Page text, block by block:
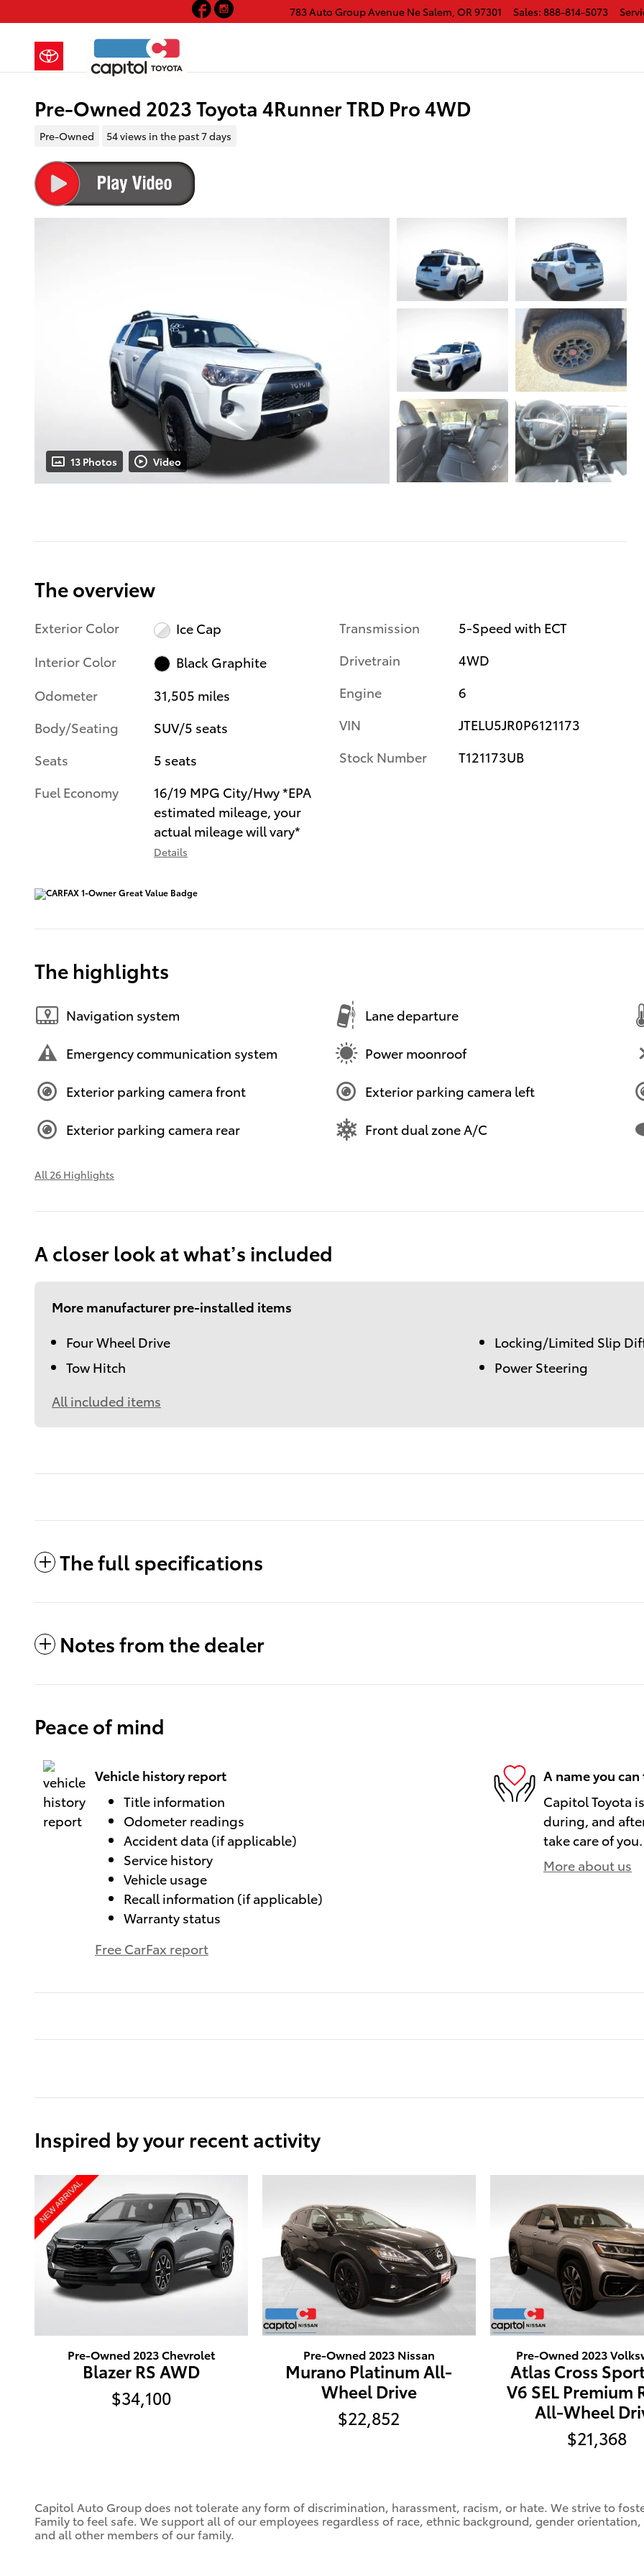
783 Auto Group Avenue Ne Salem, OR97301 Sales: 888-814-5073
FacebookInstagram
Pre-Owned 2023 Toyota 4Runner TRD Pro 4WD
Pre-Owned 54 views in the past 7 days
13 Photos Video
The overview
Exterior Color
Ice Cap
Interior Color
Black Graphite
Odometer
31,505 miles
Body/Seating
SUV/5 seats
Seats
5 seats
Fuel Economy
16/19 MPG City/Hwy *EPA
estimated mileage, your
actual mileage will vary*
Details
Transmission
5-Speed with ECT
Drivetrain
4WD
Engine
6
VIN
JTELU5JR0P6121173
Stock Number
T121173UB
The highlights
Navigation system Lane departure
Emergency communication system Power moonroof
Exterior parking camera front Exterior parking camera left
Exterior parking camera rear Front dual zone A/C
All 26 Highlights
A closer look at what’s included
More manufacturer pre-installed items
Four Wheel Drive
Locking/Limited Slip
Tow Hitch
Power Steering
All included items
The full specifications
Notes from the dealer
Peace of mind
Vehicle history report
Title information
Odometer readings
Accident data (if applicable)
Service history
Vehicle usage
Recall information (if applicable)
Warranty status
Free CarFax report
A name you
Capitol Toyota
during, and
take care of you.
More about us
Inspired by your recent activity
Pre-Owned 2023 Chevrolet
Blazer RS AWD
$34,100
Pre-Owned 2023 Nissan
Murano Platinum All-
Wheel Drive
$22,852
Pre-Owned 2023
Atlas Cross
V6 SEL Premium
All-Wheel
$21,368
Capitol Auto Group does not tolerate any form of discrimination, harassment, racism, or hate. We strive to
Family to feel safe. We support all of our employees regardless of race, ethnic background, gender
and all other members of our family.